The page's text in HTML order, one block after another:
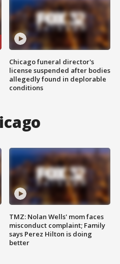
Chicago funeral director's
license suspended after bodies
allegedly found in deplorable
conditions
TMZ: Nolan Wells' mom faces
misconduct complaint; Family
says Perez Hilton is doing
better